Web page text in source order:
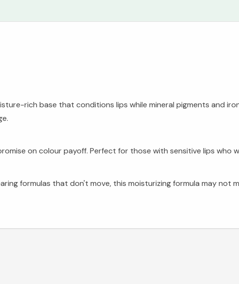
rich base that conditions lips while mineral pigments and
on colour payoff. Perfect for those with sensitive lips
formulas that don't move, this moisturizing formula may not